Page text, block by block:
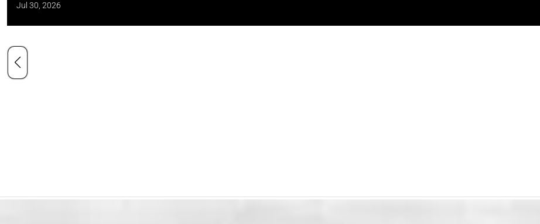
Jul 30, 2026